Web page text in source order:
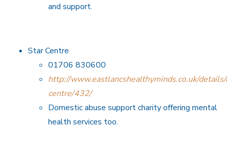
and support.
Star Centre
01706 830600
http://www.eastlancshealthyminds.co.uk/
centre/432/
Domestic abuse support charity offering mental
health services too.